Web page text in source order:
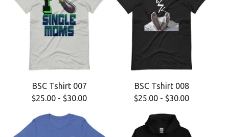
BSC Tshirt 007
$25.00 - $30.00
BSC Tshirt 008
$25.00 - $30.00